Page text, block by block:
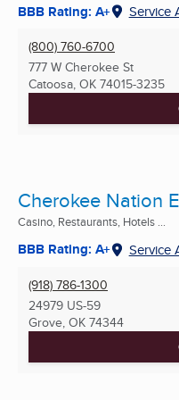
BBB Rating: A+ Service
(800) 760-6700
777 W Cherokee St
Catoosa, OK 74015-3235
Cherokee Nation
Casino, Restaurants, Hotels ...
BBB Rating: A+ Service
(918) 786-1300
24979 US-59
Grove, OK 74344